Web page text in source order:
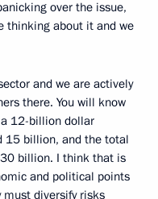
over the issue,
thinking about it and we
and we are actively
there. You will know
12-billion dollar
15 billion, and the total
billion. I think that is
and political points
must diversify risks